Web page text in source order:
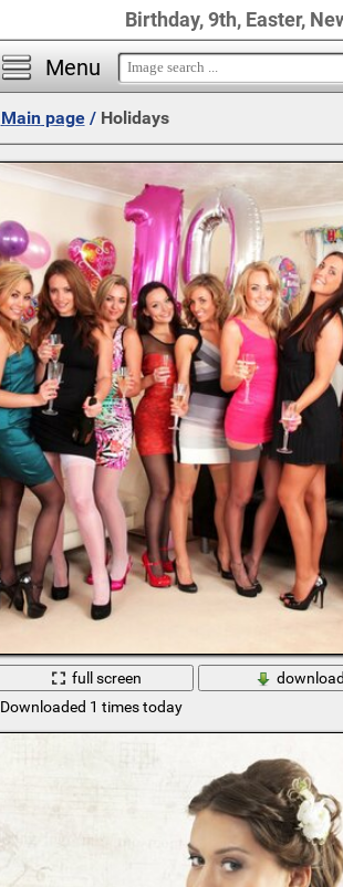
Birthday, 9th, Easter,
Menu
Main page/ Holidays
full screen
download
Downloaded 1 times today